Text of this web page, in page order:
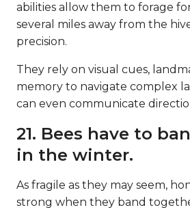
abilities allow them to forage
several miles away from the
precision.
They rely on visual cues,
memory to navigate complex
can even communicate
21. Bees have to
in the winter.
As fragile as they may seem,
strong when they band